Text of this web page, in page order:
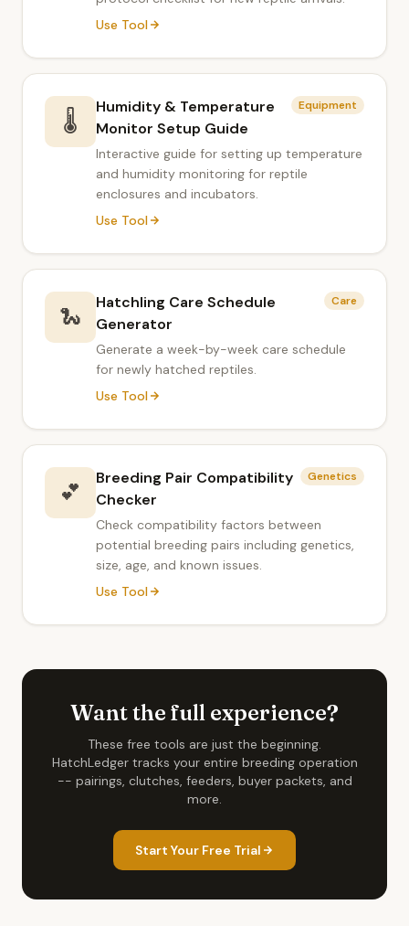
Use Tool
🌡️
Humidity & Temperature
Monitor Setup Guide
Equipment
Interactive guide for setting up temperature
and humidity monitoring for reptile
enclosures and incubators.
Use Tool
🐍
Hatchling Care Schedule
Generator
Care
Generate a week-by-week care schedule
for newly hatched reptiles.
Use Tool
💕
Breeding Pair Compatibility
Checker
Genetics
Check compatibility factors between
potential breeding pairs including genetics,
size, age, and known issues.
Use Tool
Want the full experience?
These free tools are just the beginning.
HatchLedger tracks your entire breeding operation
-- pairings, clutches, feeders, buyer packets, and
more.
Start Your Free Trial